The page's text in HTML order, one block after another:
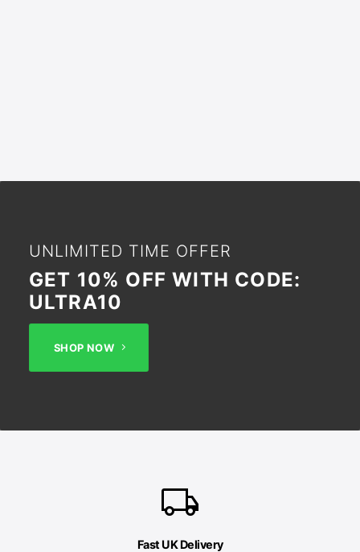
UNLIMITED TIME OFFER
GET 10% OFF WITH CODE:
ULTRA10
SHOP NOW
local_shipping
Fast UK Delivery